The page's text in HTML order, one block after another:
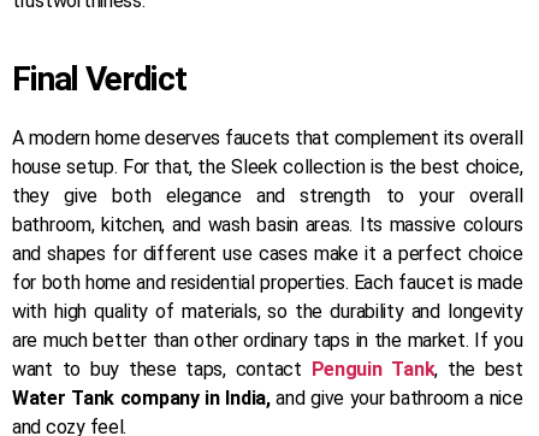
Final Verdict
A modern home deserves faucets that complement its overall
house setup. For that, the Sleek collection is the best choice,
they give both elegance and strength to your overall
bathroom, kitchen, and wash basin areas. Its massive colours
and shapes for different use cases make it a perfect choice
for both home and residential properties. Each faucet is made
with high quality of materials, so the durability and longevity
are much better than other ordinary taps in the market. If you
want to buy these taps, contact Penguin Tank, the best
Water Tank company in India,and give your bathroom a nice
and cozy feel.